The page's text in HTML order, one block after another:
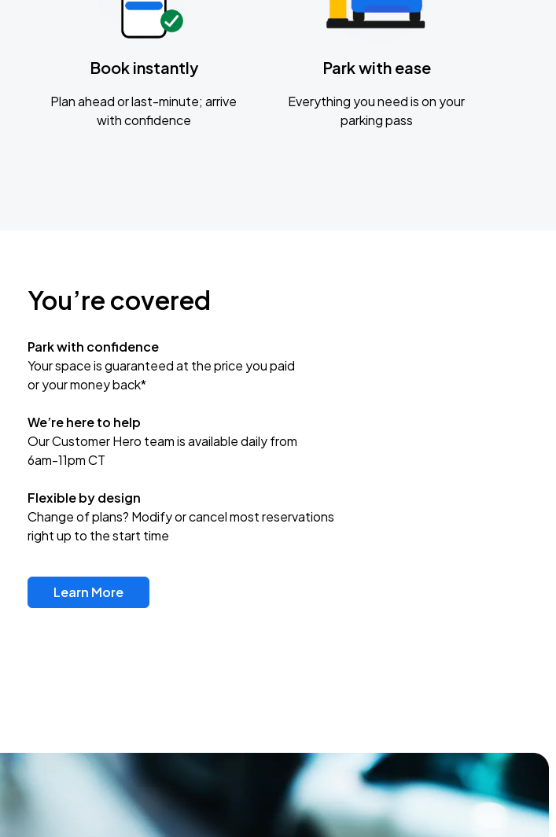
Book instantly
Plan ahead or last-minute; arrive
with confidence
Park with ease
Everything you need is on your
parking pass
You’re covered
Park with confidence
Your space is guaranteed at the price you paid
or your money back*
We’re here to help
Our Customer Hero team is available daily from
6am-11pm CT
Flexible by design
Change of plans? Modify or cancel most reservations
right up to the start time
Learn More